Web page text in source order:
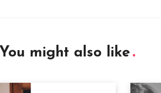
You might also like